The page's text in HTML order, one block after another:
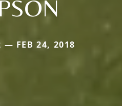
— FEB 24, 2018